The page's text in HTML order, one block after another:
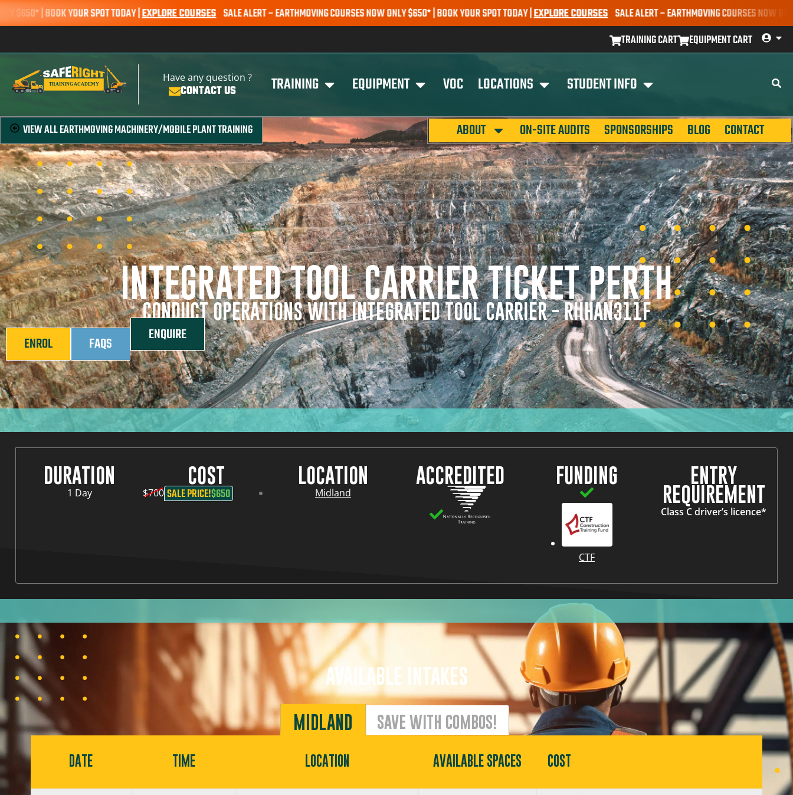
| BOOK YOUR SPOT TODAY |EXPLORE COURSESSALE ALERT – EARTHMOVING COURSES NOW ONLY $650* | BOOK YOUR SPOT TODAY |EXPLORE COURSESSALE ALERT – EARTHMOVING COURSES NOW ONLY
TRAINING CART
EQUIPMENT CART
Have any question ?
CONTACT US TRAINING EQUIPMENT VOC LOCATIONS STUDENT INFO
VIEW ALLEARTHMOVING MACHINERY/MOBILE PLANT TRAINING ABOUT ON-SITE AUDITS SPONSORSHIPS BLOG CONTACT
INTEGRATED TOOL CARRIER TICKET PERTH
CONDUCT OPERATIONS WITH INTEGRATED TOOL CARRIER - RIIHAN311F
ENROL FAQS ENQUIRE
DURATION
1 Day
COST
$700 SALE PRICE!$650
LOCATION
Midland
ACCREDITED FUNDING
CTF
ENTRY
REQUIREMENT
Class C driver’s licence*
AVAILABLE INTAKES
MIDLAND SAVE WITH COMBOS!
DATE TIME LOCATION AVAILABLE SPACES COST